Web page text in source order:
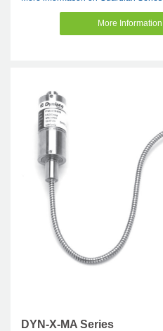
More Information
DYN-X-MA Series